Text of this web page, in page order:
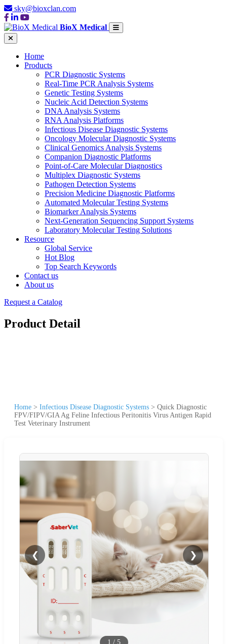
sky@bioxclan.com
BioX Medical
Home
Products
PCR Diagnostic Systems
Real-Time PCR Analysis Systems
Genetic Testing Systems
Nucleic Acid Detection Systems
DNA Analysis Systems
RNA Analysis Platforms
Infectious Disease Diagnostic Systems
Oncology Molecular Diagnostic Systems
Clinical Genomics Analysis Systems
Companion Diagnostic Platforms
Point-of-Care Molecular Diagnostics
Multiplex Diagnostic Systems
Pathogen Detection Systems
Precision Medicine Diagnostic Platforms
Automated Molecular Testing Systems
Biomarker Analysis Systems
Next-Generation Sequencing Support Systems
Laboratory Molecular Testing Solutions
Resource
Global Service
Hot Blog
Top Search Keywords
Contact us
About us
Request a Catalog
Product Detail
Home > Infectious Disease Diagnostic Systems > Quick Diagnostic
FPV/FIPV/GIA Ag Feline Infectious Peritonitis Virus Antigen Rapid
Test Veterinary Instrument
❮ ❯
1 / 5